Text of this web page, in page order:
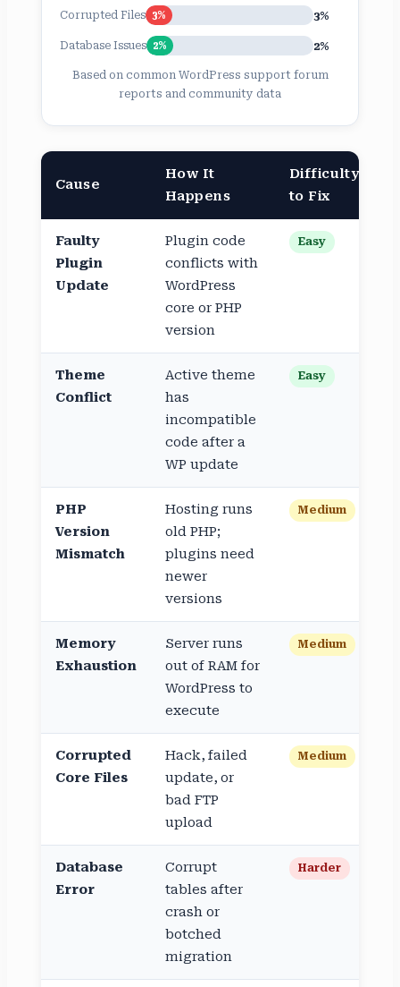
Corrupted Files 3% 3%
Database Issues 2% 2%
Based on common WordPress support forum
reports and community data
Cause
How It
Happens
Difficulty
to Fix
Faulty
Plugin
Update
Plugin code
conflicts with
WordPress
core or PHP
version
Easy
Theme
Conflict
Active theme
has
incompatible
code after a
WP update
Easy
PHP
Version
Mismatch
Hosting runs
old PHP;
plugins need
newer
versions
Medium
Memory
Exhaustion
Server runs
out of RAM for
WordPress to
execute
Medium
Corrupted
Core Files
Hack, failed
update, or
bad FTP
upload
Medium
Database
Error
Corrupt
tables after
crash or
botched
migration
Harder